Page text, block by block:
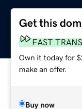
Get this
FAST
Own it today for
make an offer.
Buy now